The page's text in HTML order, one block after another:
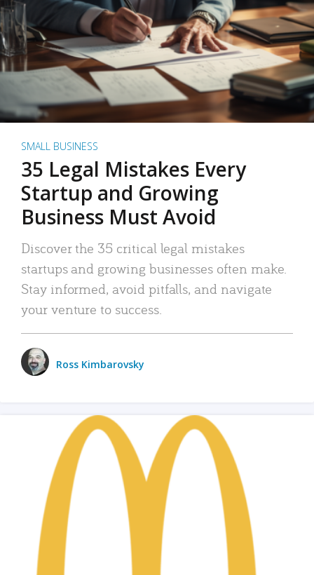
SMALL BUSINESS
35 Legal Mistakes Every
Startup and Growing
Business Must Avoid
Discover the 35 critical legal mistakes
startups and growing businesses often make.
Stay informed, avoid pitfalls, and navigate
your venture to success.
Ross Kimbarovsky